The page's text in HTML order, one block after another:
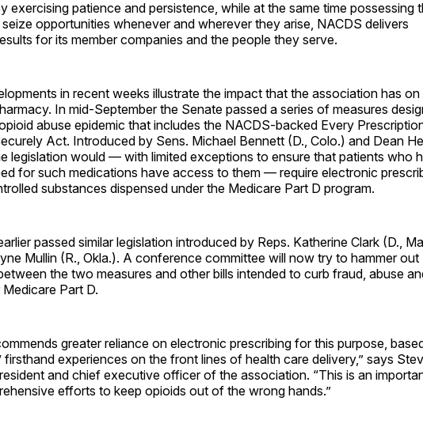
exercising patience and persistence, while at the same time possessing
opportunities whenever and wherever they arise, NACDS delivers
for its member companies and the people they serve.
in recent weeks illustrate the impact that the association has on
In mid-September the Senate passed a series of measures
abuse epidemic that includes the NACDS-backed Every
Act. Introduced by Sens. Michael Bennett (D., Colo.) and Dean
legislation would — with limited exceptions to ensure that patients who
for such medications have access to them — require electronic
substances dispensed under the Medicare Part D program.
passed similar legislation introduced by Reps. Katherine Clark (D.,
Mullin (R., Okla.). A conference committee will now try to hammer out
the two measures and other bills intended to curb fraud, abuse
Part D.
greater reliance on electronic prescribing for this purpose,
firsthand experiences on the front lines of health care delivery,” says
and chief executive officer of the association. “This is an
efforts to keep opioids out of the wrong hands.”